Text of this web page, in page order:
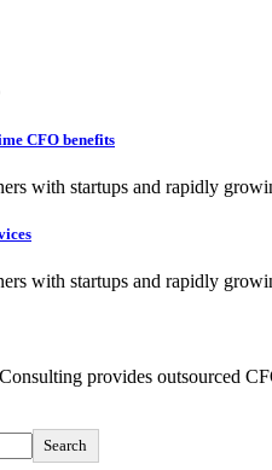
CFO benefits
with startups and rapidly
with startups and rapidly
provides outsourced
Search